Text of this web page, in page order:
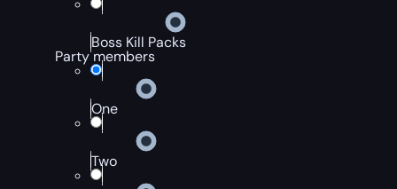
Boss Kill Packs
Party members
One
Two